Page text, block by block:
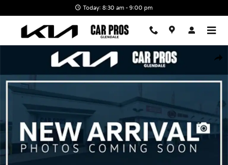
Today: 8:30 am - 9:00 pm